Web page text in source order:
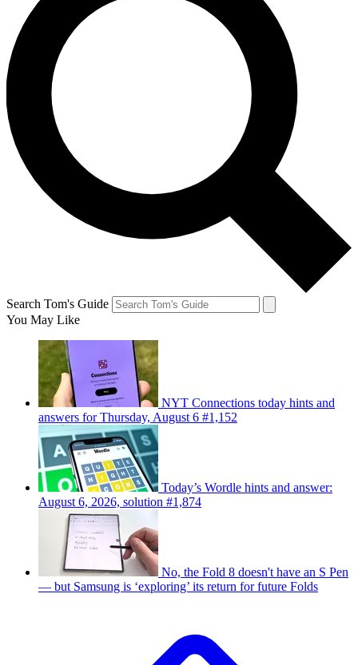
Search Tom's Guide
You May Like
NYT Connections today hints and
answers for Thursday, August 6 #1,152
Today’s Wordle hints and answer:
August 6, 2026, solution #1,874
No, the Fold 8 doesn't have an S Pen
— but Samsung is ‘exploring’ its return for future Folds